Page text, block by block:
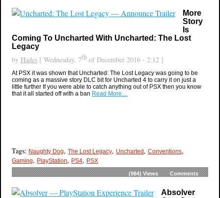
More
Story
Is
Coming To Uncharted With Uncharted: The Lost
Legacy
by Hades [ Wednesday, 7th of December 2016 - 2:12 ]
At PSX it was shown that Uncharted: The Lost Legacy was going to be
coming as a massive story DLC bit for Uncharted 4 to carry it on just a
little further If you were able to catch anything out of PSX then you know
that it all started off with a ban Read More…
Tags: Naughty Dog,The Lost Legacy, Uncharted, Conventions,
Gaming, PlayStation, PS4, PSX
(984)Views Comments
Absolver